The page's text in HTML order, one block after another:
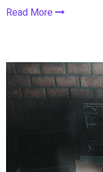
Read More